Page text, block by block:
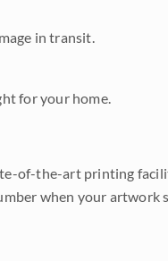
in transit.
for your home.
of-the-art printing
when your artwork